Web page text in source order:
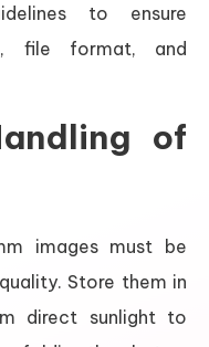
to ensure
file format, and
of
images must be
Store them in
direct sunlight to